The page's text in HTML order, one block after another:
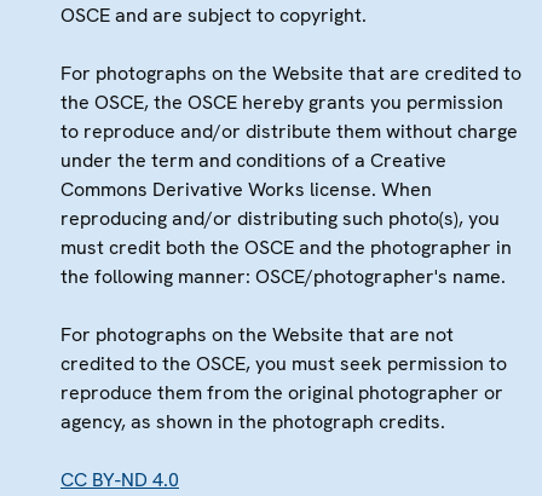
OSCE and are subject to copyright.
For photographs on the Website that are credited to
the OSCE, the OSCE hereby grants you permission
to reproduce and/or distribute them without charge
under the term and conditions of a Creative
Commons Derivative Works license. When
reproducing and/or distributing such photo(s), you
must credit both the OSCE and the photographer in
the following manner: OSCE/photographer's name.
For photographs on the Website that are not
credited to the OSCE, you must seek permission to
reproduce them from the original photographer or
agency, as shown in the photograph credits.
CC BY-ND 4.0